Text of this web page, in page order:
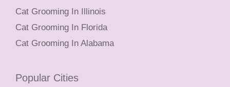
Cat Grooming In Illinois
Cat Grooming In Florida
Cat Grooming In Alabama
Popular Cities